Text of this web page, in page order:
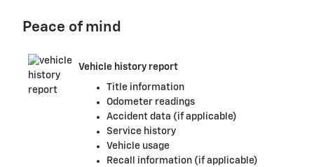
Peace of mind
Vehicle history report
Title information
Odometer readings
Accident data (if applicable)
Service history
Vehicle usage
Recall information (if applicable)